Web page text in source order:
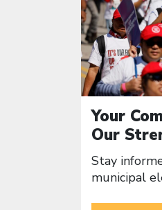
Your
Our
Stay
municipal